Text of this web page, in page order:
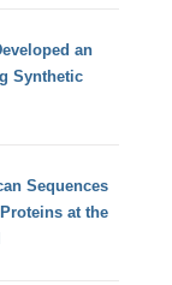
an
Synthetic
Sequences
at the